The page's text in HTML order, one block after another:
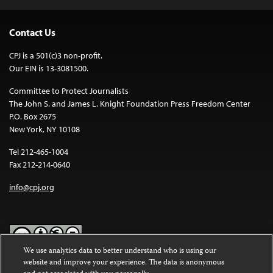
Contact Us
CPJ is a 501(c)3 non-profit.
Our EIN is 13-3081500.
Committee to Protect Journalists
The John S. and James L. Knight Foundation Press Freedom Center
P.O. Box 2675
New York, NY 10108
Tel 212-465-1004
Fax 212-214-0640
info@cpj.org
Except where noted, text on this website is licensed under a
We use analytics data to better understand who is using our
website and improve your experience. The data is anonymous